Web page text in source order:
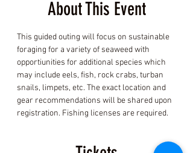
About This Event
This guided outing will focus on sustainable
foraging for a variety of seaweed with
opportiunities for additional species which
may include eels, fish, rock crabs, turban
snails, limpets, etc. The exact location and
gear recommendations will be shared upon
registration. Fishing licenses are required.